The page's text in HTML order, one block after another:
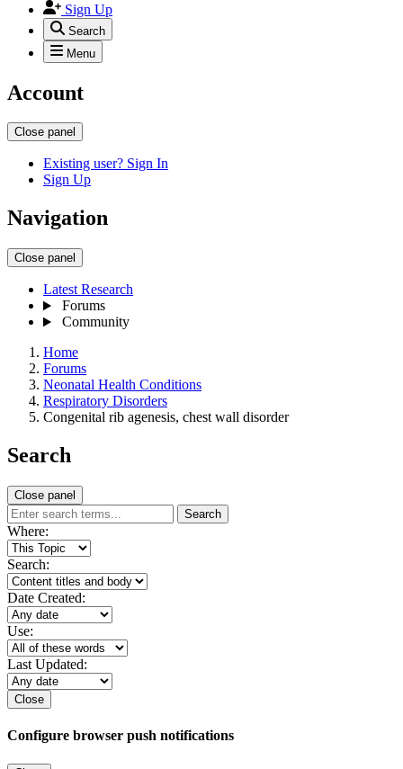
Sign Up
Search
Menu
Account
Close panel
Existing user? Sign In
Sign Up
Navigation
Close panel
Latest Research
Forums
Community
Home
Forums
Neonatal Health Conditions
Respiratory Disorders
Congenital rib agenesis, chest wall disorder
Search
Close panel
Search
Where:
Search:
Date Created:
Use:
Last Updated:
Close
Configure browser push notifications